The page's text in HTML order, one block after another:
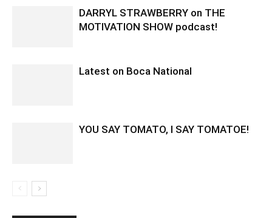
DARRYL STRAWBERRY on THE
MOTIVATION SHOW podcast!
Latest on Boca National
YOU SAY TOMATO, I SAY TOMATOE!